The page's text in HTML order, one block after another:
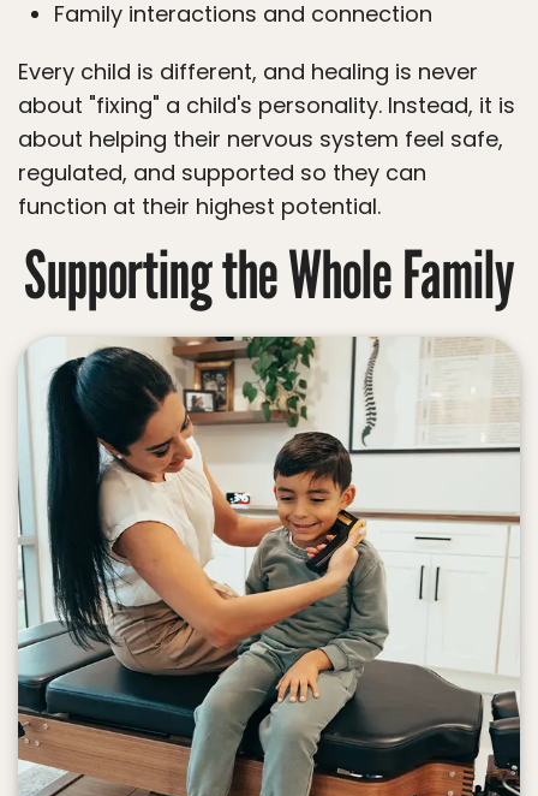
Family interactions and connection
Every child is different, and healing is never
about "fixing" a child's personality. Instead, it is
about helping their nervous system feel safe,
regulated, and supported so they can
function at their highest potential.
Supporting the Whole Family